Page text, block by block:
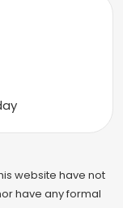
website have not
have any formal